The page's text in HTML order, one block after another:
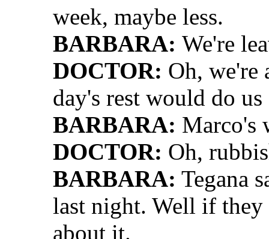
week, maybe less.
BARBARA: We're
DOCTOR: Oh, we're
day's rest would do
BARBARA: Marco's
DOCTOR: Oh,
BARBARA: Tegana
last night. Well if they
about it.